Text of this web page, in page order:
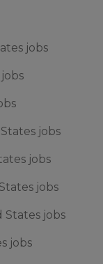
jobs
jobs
jobs
jobs
States jobs
jobs